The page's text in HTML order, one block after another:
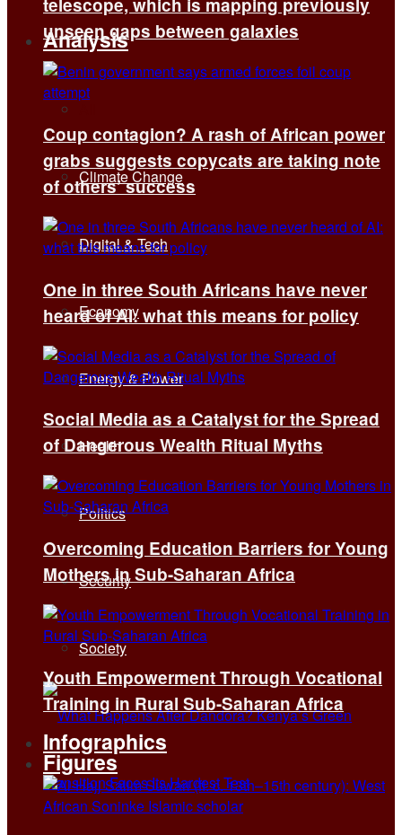
Analysis
Climate Change
Digital & Tech
Economy
Energy & Power
Health
Politics
Security
Society
telescope, which is mapping previously
unseen gaps between galaxies
Coup contagion? A rash of African power
grabs suggests copycats are taking note
of others’ success
One in three South Africans have never
heard of AI: what this means for policy
Social Media as a Catalyst for the Spread
of Dangerous Wealth Ritual Myths
Overcoming Education Barriers for Young
Mothers in Sub-Saharan Africa
Youth Empowerment Through Vocational
Training in Rural Sub-Saharan Africa
Infographics
Figures